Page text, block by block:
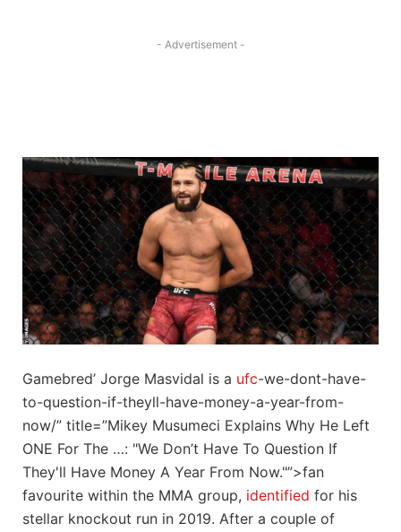
- Advertisement -
Gamebred’ Jorge Masvidal is a ufc-we-dont-have-
to-question-if-theyll-have-money-a-year-from-
now/” title=”Mikey Musumeci Explains Why He Left
ONE For The …: "We Don’t Have To Question If
They'll Have Money A Year From Now."”>fan
favourite within the MMA group, identified for his
stellar knockout run in 2019. After a couple of